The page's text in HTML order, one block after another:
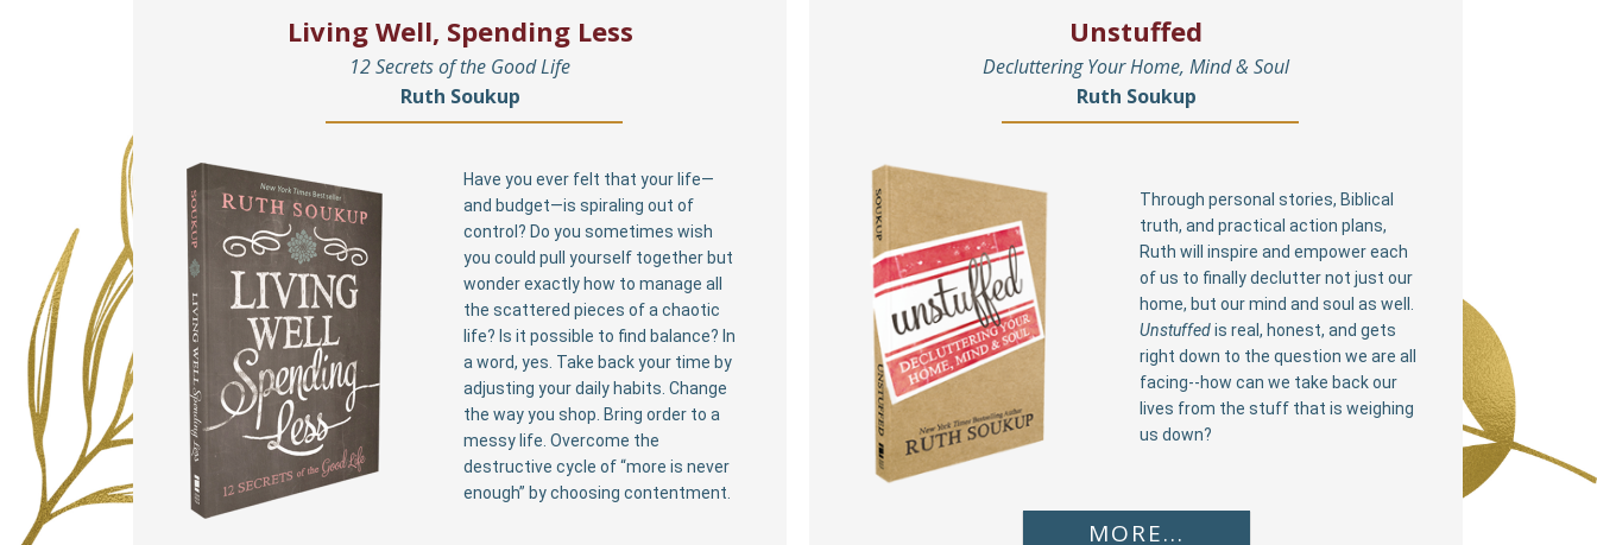
Living Well, Spending Less
12 Secrets of the Good Life
Ruth Soukup
Have you ever felt that your life—
and budget—is spiraling out of
control? Do you sometimes wish
you could pull yourself together but
wonder exactly how to manage all
the scattered pieces of a chaotic
life? Is it possible to find balance? In
a word, yes. Take back your time by
adjusting your daily habits. Change
the way you shop. Bring order to a
messy life. Overcome the
destructive cycle of “more is never
enough” by choosing contentment.
Unstuffed
Decluttering Your Home, Mind & Soul
Ruth Soukup
Through personal stories, Biblical
truth, and practical action plans,
Ruth will inspire and empower each
of us to finally declutter not just our
home, but our mind and soul as well.
Unstuffedis real, honest, and gets
right down to the question we are all
facing--how can we take back our
lives from the stuff that is weighing
us down?
MORE...